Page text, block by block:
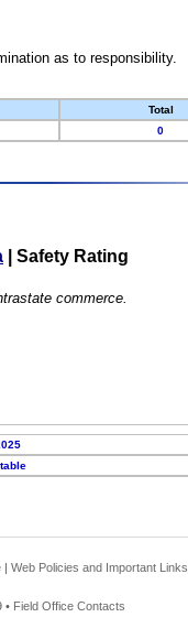
as to responsibility.
Total
0
Safety Rating
commerce.
| Web Policies and Important Links
• Field Office Contacts